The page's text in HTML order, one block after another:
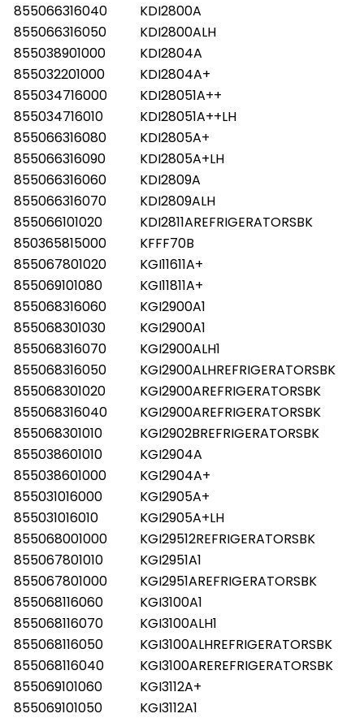
855066316040
KDI2800A
855066316050
KDI2800ALH
855038901000
KDI2804A
855032201000
KDI2804A+
855034716000
KDI28051A++
855034716010
KDI28051A++LH
855066316080
KDI2805A+
855066316090
KDI2805A+LH
855066316060
KDI2809A
855066316070
KDI2809ALH
855066101020
KDI2811AREFRIGERATORSBK
850365815000
KFFF70B
855067801020
KGI11611A+
855069101080
KGI11811A+
855068316060
KGI2900A1
855068301030
KGI2900A1
855068316070
KGI2900ALH1
855068316050
KGI2900ALHREFRIGERATORSBK
855068301020
KGI2900AREFRIGERATORSBK
855068316040
KGI2900AREFRIGERATORSBK
855068301010
KGI2902BREFRIGERATORSBK
855038601010
KGI2904A
855038601000
KGI2904A+
855031016000
KGI2905A+
855031016010
KGI2905A+LH
855068001000
KGI29512REFRIGERATORSBK
855067801010
KGI2951A1
855067801000
KGI2951AREFRIGERATORSBK
855068116060
KGI3100A1
855068116070
KGI3100ALH1
855068116050
KGI3100ALHREFRIGERATORSBK
855068116040
KGI3100AREREFRIGERATORSBK
855069101060
KGI3112A+
855069101050
KGI3112A1